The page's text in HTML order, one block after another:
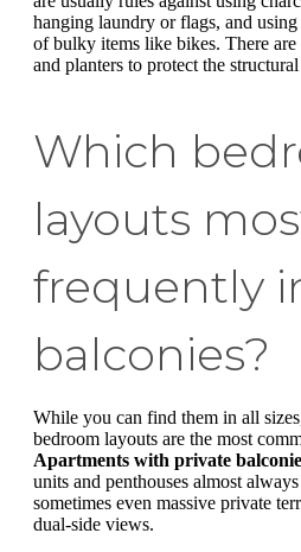
hanging laundry or flags, and
of bulky items like bikes. There
and planters to protect the
Which
layouts
frequently
balconies?
While you can find them in all
bedroom layouts are the most
Apartments with private
units and penthouses almost
sometimes even massive private
dual-side views.